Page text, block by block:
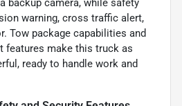
backup camera, while safety
warning, cross traffic alert,
Tow package capabilities and
features make this truck as
ready to handle work and